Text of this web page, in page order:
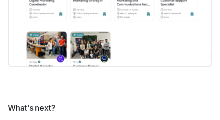
What's next?